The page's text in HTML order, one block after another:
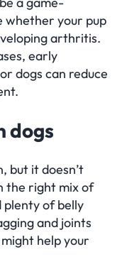
whether your pup
arthritis.
early
dogs can reduce
dogs
but it doesn’t
the right mix of
plenty of belly
and joints
help your